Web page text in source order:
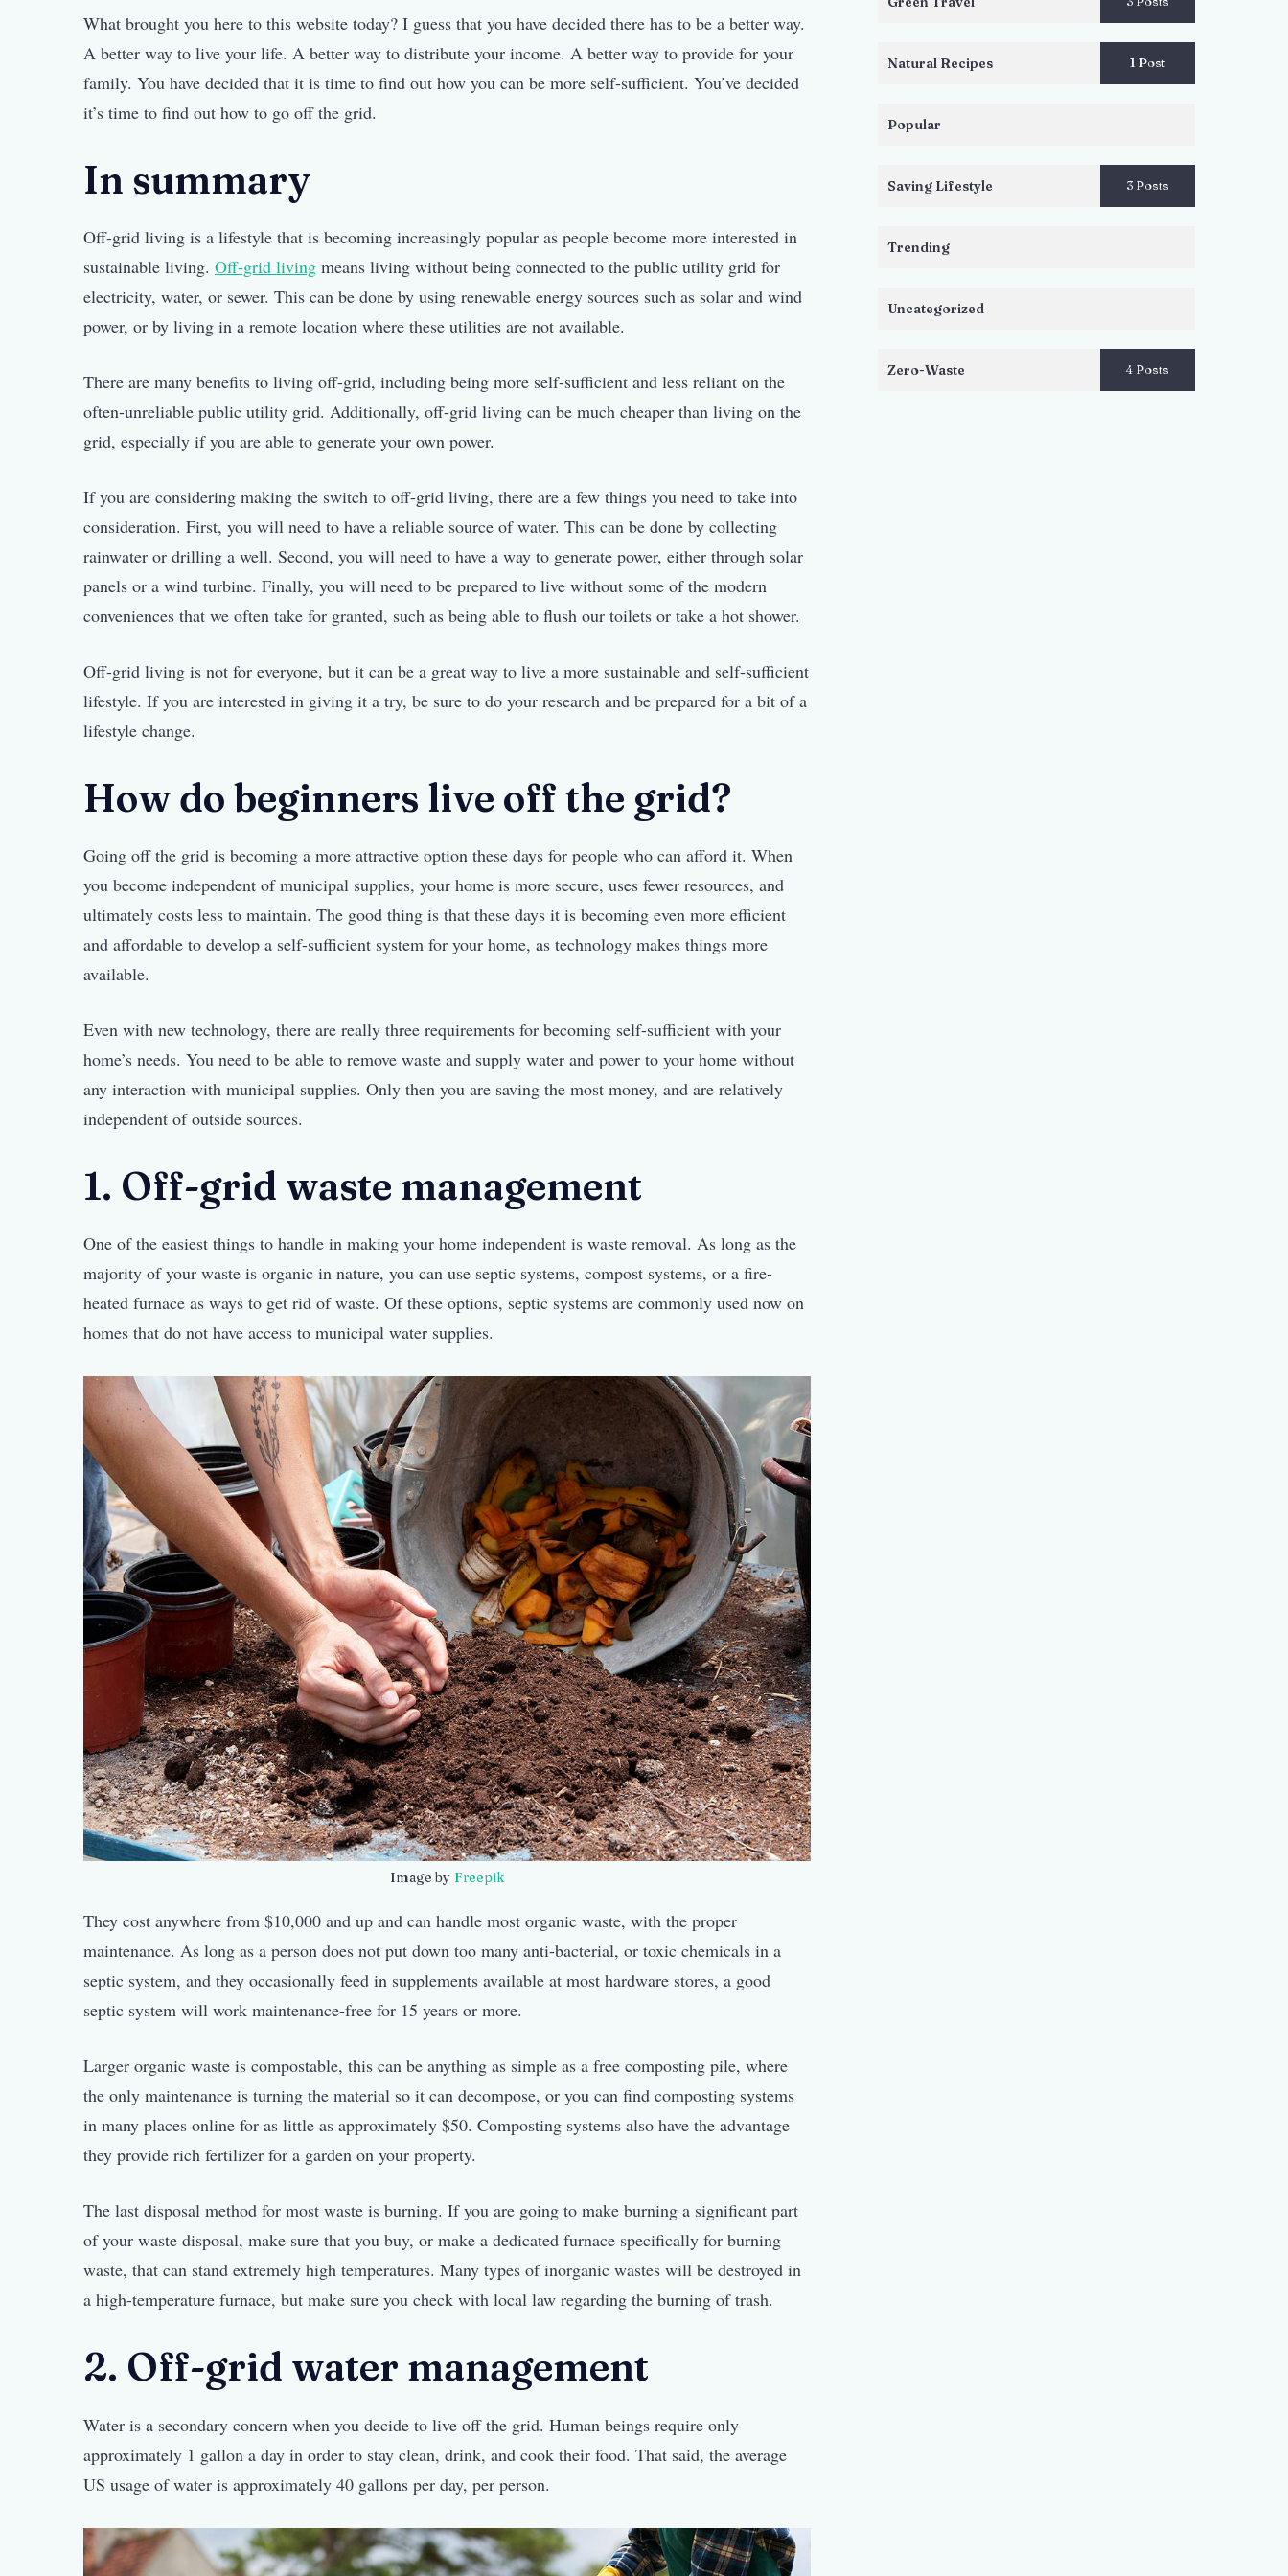
What brought you here to this website today? I guess that you have decided there has to be a better way.
A better way to live your life. A better way to distribute your income. A better way to provide for your
family. You have decided that it is time to find out how you can be more self-sufficient. You’ve decided
it’s time to find out how to go off the grid.
In summary
Off-grid living is a lifestyle that is becoming increasingly popular as people become more interested in
sustainable living. Off-grid living means living without being connected to the public utility grid for
electricity, water, or sewer. This can be done by using renewable energy sources such as solar and wind
power, or by living in a remote location where these utilities are not available.
There are many benefits to living off-grid, including being more self-sufficient and less reliant on the
often-unreliable public utility grid. Additionally, off-grid living can be much cheaper than living on the
grid, especially if you are able to generate your own power.
If you are considering making the switch to off-grid living, there are a few things you need to take into
consideration. First, you will need to have a reliable source of water. This can be done by collecting
rainwater or drilling a well. Second, you will need to have a way to generate power, either through solar
panels or a wind turbine. Finally, you will need to be prepared to live without some of the modern
conveniences that we often take for granted, such as being able to flush our toilets or take a hot shower.
Off-grid living is not for everyone, but it can be a great way to live a more sustainable and self-sufficient
lifestyle. If you are interested in giving it a try, be sure to do your research and be prepared for a bit of a
lifestyle change.
How do beginners live off the grid?
Going off the grid is becoming a more attractive option these days for people who can afford it. When
you become independent of municipal supplies, your home is more secure, uses fewer resources, and
ultimately costs less to maintain. The good thing is that these days it is becoming even more efficient
and affordable to develop a self-sufficient system for your home, as technology makes things more
available.
Even with new technology, there are really three requirements for becoming self-sufficient with your
home’s needs. You need to be able to remove waste and supply water and power to your home without
any interaction with municipal supplies. Only then you are saving the most money, and are relatively
independent of outside sources.
1. Off-grid waste management
One of the easiest things to handle in making your home independent is waste removal. As long as the
majority of your waste is organic in nature, you can use septic systems, compost systems, or a fire-
heated furnace as ways to get rid of waste. Of these options, septic systems are commonly used now on
homes that do not have access to municipal water supplies.
Image by Freepik
They cost anywhere from $10,000 and up and can handle most organic waste, with the proper
maintenance. As long as a person does not put down too many anti-bacterial, or toxic chemicals in a
septic system, and they occasionally feed in supplements available at most hardware stores, a good
septic system will work maintenance-free for 15 years or more.
Larger organic waste is compostable, this can be anything as simple as a free composting pile, where
the only maintenance is turning the material so it can decompose, or you can find composting systems
in many places online for as little as approximately $50. Composting systems also have the advantage
they provide rich fertilizer for a garden on your property.
The last disposal method for most waste is burning. If you are going to make burning a significant part
of your waste disposal, make sure that you buy, or make a dedicated furnace specifically for burning
waste, that can stand extremely high temperatures. Many types of inorganic wastes will be destroyed in
a high-temperature furnace, but make sure you check with local law regarding the burning of trash.
2. Off-grid water management
Water is a secondary concern when you decide to live off the grid. Human beings require only
approximately 1 gallon a day in order to stay clean, drink, and cook their food. That said, the average
US usage of water is approximately 40 gallons per day, per person.
Natural Recipes 1 Post
Popular
Saving Lifestyle 3 Posts
Trending
Uncategorized
Zero-Waste 4 Posts